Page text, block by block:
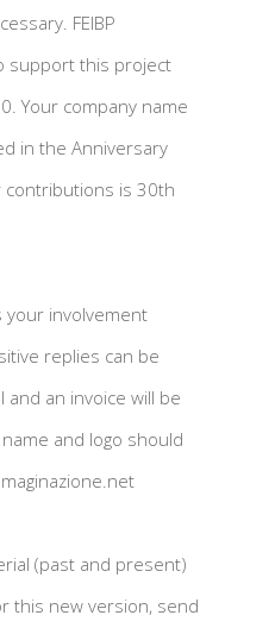
FEIBP
support this project
Your company name
in the Anniversary
contributions is 30th
your involvement
replies can be
an invoice will be
and logo should
(past and present)
this new version, send